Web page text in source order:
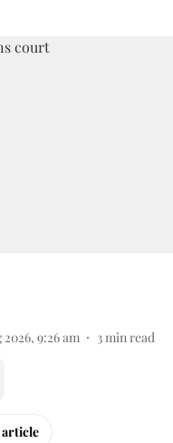
2026, 9:26 am 3 min read